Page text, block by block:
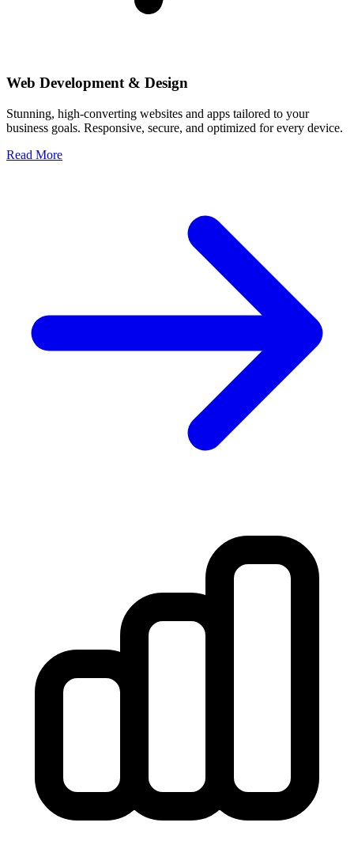
Web Development & Design
Stunning, high-converting websites and apps tailored to your
business goals. Responsive, secure, and optimized for every device.
Read More